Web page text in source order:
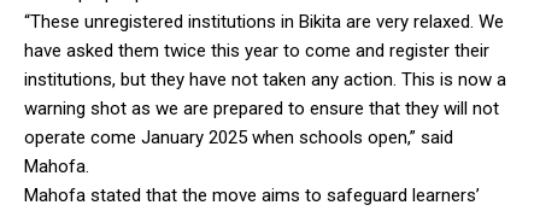
“These unregistered institutions in Bikita are very relaxed. We
have asked them twice this year to come and register their
institutions, but they have not taken any action. This is now a
warning shot as we are prepared to ensure that they will not
operate come January 2025 when schools open,” said
Mahofa.
Mahofa stated that the move aims to safeguard learners’